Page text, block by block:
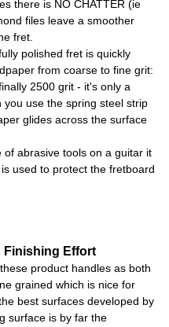
there is NO CHATTER (ie
files leave a smoother
fret.
polished fret is quickly
from coarse to fine grit:
2500 grit - it's only a
use the spring steel strip
glides across the surface
abrasive tools on a guitar it
used to protect the fretboard
Finishing Effort
product handles as both
grained which is nice for
best surfaces developed by
surface is by far the